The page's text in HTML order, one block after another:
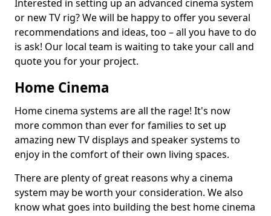
Interested in setting up an advanced cinema system
or new TV rig? We will be happy to offer you several
recommendations and ideas, too – all you have to do
is ask! Our local team is waiting to take your call and
quote you for your project.
Home Cinema
Home cinema systems are all the rage! It's now
more common than ever for families to set up
amazing new TV displays and speaker systems to
enjoy in the comfort of their own living spaces.
There are plenty of great reasons why a cinema
system may be worth your consideration. We also
know what goes into building the best home cinema